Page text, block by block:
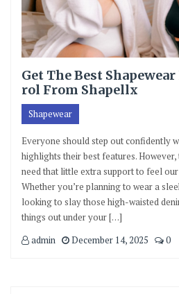
Get The Best
rol From Shapellx
Shapewear
Everyone should step out confidently
highlights their best features.
need that little extra support to feel
Whether you’re planning to wear a
looking to slay those high-waisted
things out under your […]
admin
December 14, 2025 0